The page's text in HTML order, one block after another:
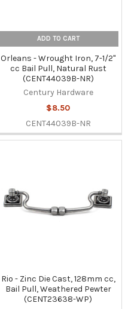
ADD TO CART
Orleans - Wrought Iron, 7-1/2"
cc Bail Pull, Natural Rust
(CENT44039B-NR)
Century Hardware
$8.50
CENT44039B-NR
Rio - Zinc Die Cast, 128mm cc,
Bail Pull, Weathered Pewter
(CENT23638-WP)